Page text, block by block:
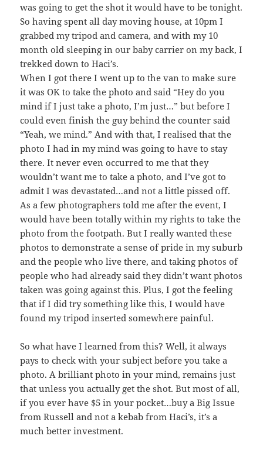
was going to get the shot it would have to be tonight.
So having spent all day moving house, at 10pm I
grabbed my tripod and camera, and with my 10
month old sleeping in our baby carrier on my back, I
trekked down to Haci’s.
When I got there I went up to the van to make sure
it was OK to take the photo and said “Hey do you
mind if I just take a photo, I’m just…” but before I
could even finish the guy behind the counter said
“Yeah, we mind.” And with that, I realised that the
photo I had in my mind was going to have to stay
there. It never even occurred to me that they
wouldn’t want me to take a photo, and I’ve got to
admit I was devastated…and not a little pissed off.
As a few photographers told me after the event, I
would have been totally within my rights to take the
photo from the footpath. But I really wanted these
photos to demonstrate a sense of pride in my suburb
and the people who live there, and taking photos of
people who had already said they didn’t want photos
taken was going against this. Plus, I got the feeling
that if I did try something like this, I would have
found my tripod inserted somewhere painful.
So what have I learned from this? Well, it always
pays to check with your subject before you take a
photo. A brilliant photo in your mind, remains just
that unless you actually get the shot. But most of all,
if you ever have $5 in your pocket…buy a Big Issue
from Russell and not a kebab from Haci’s, it’s a
much better investment.